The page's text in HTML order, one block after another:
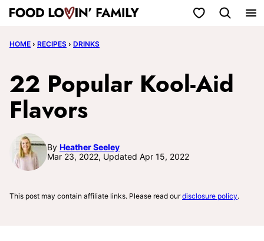
Skip
content
My Favorites
HOME › RECIPES › DRINKS
22 Popular Kool-Aid
Flavors
By Heather Seeley
Mar 23, 2022, Updated Apr 15, 2022
This post may contain affiliate links. Please read ourdisclosure policy.